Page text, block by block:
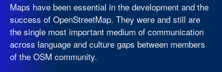
Maps have been essential in the development and the
success of OpenStreetMap. They were and still are
the single most important medium of communication
across language and culture gaps between members
of the OSM community.